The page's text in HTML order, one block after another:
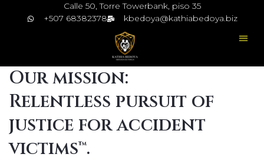
Calle 50, Torre Towerbank, piso 35
+507 68382378
kbedoya@kathiabedoya.biz
Our mission:
Relentless pursuit of
justice for accident
victims™.